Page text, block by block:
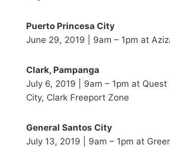
Puerto Princesa City
June 29, 2019 | 9am – 1pm at
Clark, Pampanga
July 6, 2019 | 9am – 1pm at
City, Clark Freeport Zone
General Santos City
July 13, 2019 | 9am – 1pm at